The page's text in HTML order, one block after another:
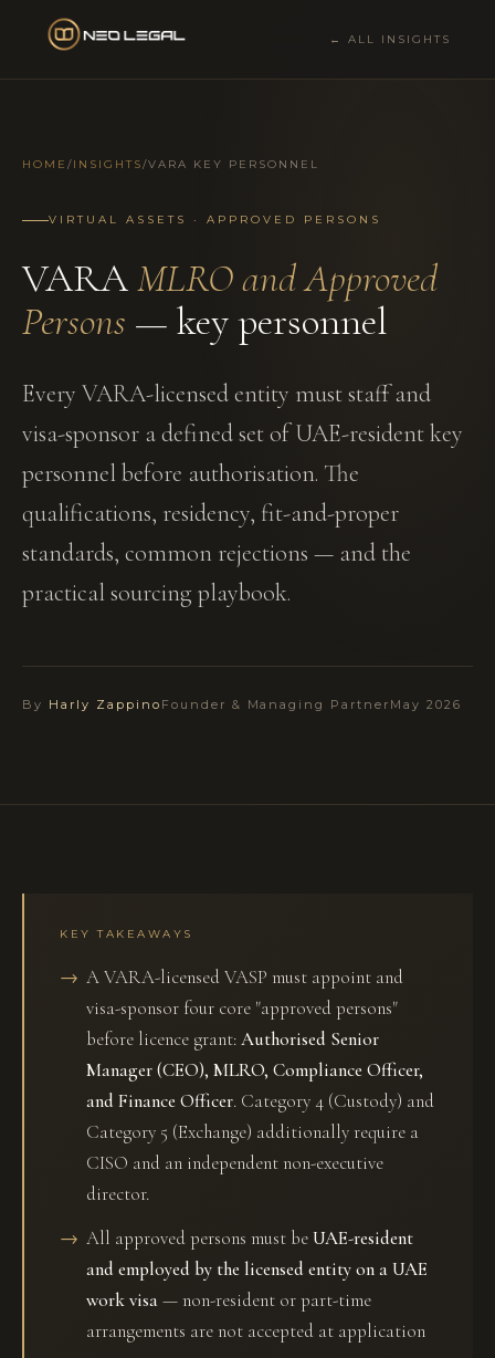
← ALL INSIGHTS
HOME /INSIGHTS/VARA KEY PERSONNEL
VIRTUAL ASSETS · APPROVED PERSONS
VARAMLRO and Approved
Persons — key personnel
Every VARA-licensed entity must staff and
visa-sponsor a defined set of UAE-resident key
personnel before authorisation. The
qualifications, residency, fit-and-proper
standards, common rejections — and the
practical sourcing playbook.
By Harly Zappino Founder & Managing Partner May 2026
KEY TAKEAWAYS
A VARA-licensed VASP must appoint and
visa-sponsor four core "approved persons"
before licence grant:Authorised Senior
Manager (CEO), MLRO, Compliance Officer,
and Finance Officer. Category 4 (Custody) and
Category 5 (Exchange) additionally require a
CISO and an independent non-executive
director.
All approved persons must beUAE-resident
and employed by the licensed entity on a UAE
work visa— non-resident or part-time
arrangements are not accepted at application